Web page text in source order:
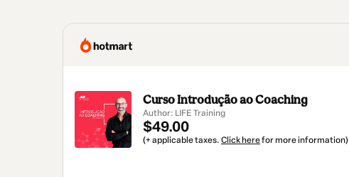
Curso Introdução ao Coaching
Author: LIFE Training
$49.00
(+ applicable taxes. Click herefor more information)